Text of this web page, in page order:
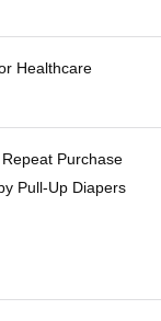
Healthcare
Purchase
Pull-Up Diapers